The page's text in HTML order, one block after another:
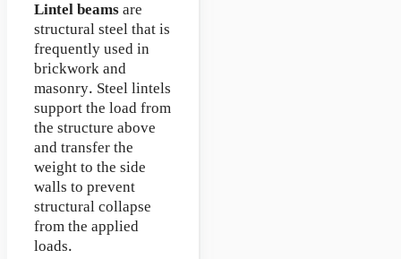
Lintel beamsare
structural steel that is
frequently used in
brickwork and
masonry. Steel lintels
support the load from
the structure above
and transfer the
weight to the side
walls to prevent
structural collapse
from the applied
loads.